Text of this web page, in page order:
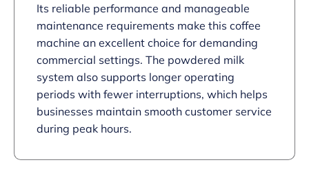
Its reliable performance and manageable
maintenance requirements make this coffee
machine an excellent choice for demanding
commercial settings. The powdered milk
system also supports longer operating
periods with fewer interruptions, which helps
businesses maintain smooth customer service
during peak hours.